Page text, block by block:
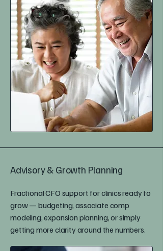
Advisory & Growth Planning
Fractional CFO support for clinics ready to
grow — budgeting, associate comp
modeling, expansion planning, or simply
getting more clarity around the numbers.